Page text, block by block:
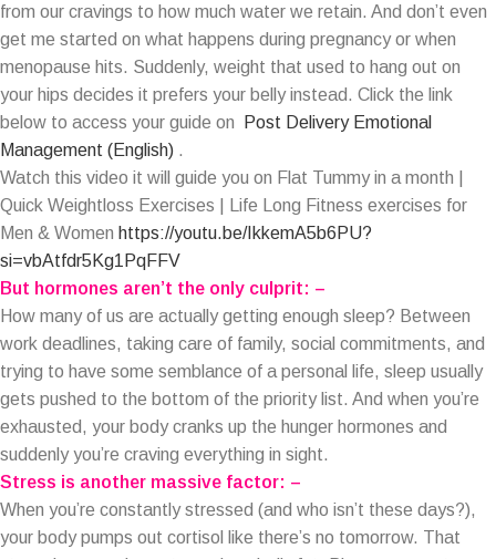
from our cravings to how much water we retain. And don’t even
get me started on what happens during pregnancy or when
menopause hits. Suddenly, weight that used to hang out on
your hips decides it prefers your belly instead. Click the link
below to access your guide on
Post Delivery Emotional
Management (English) .
Watch this video it will guide you on Flat Tummy in a month |
Quick Weightloss Exercises | Life Long Fitness exercises for
Men & Women https://youtu.be/IkkemA5b6PU?
si=vbAtfdr5Kg1PqFFV
But hormones aren’t the only culprit: –
How many of us are actually getting enough sleep? Between
work deadlines, taking care of family, social commitments, and
trying to have some semblance of a personal life, sleep usually
gets pushed to the bottom of the priority list. And when you’re
exhausted, your body cranks up the hunger hormones and
suddenly you’re craving everything in sight.
Stress is another massive factor: –
When you’re constantly stressed (and who isn’t these days?),
your body pumps out cortisol like there’s no tomorrow. That